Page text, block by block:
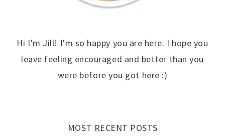
Hi I'm Jill! I'm so happy you are here. I hope you
leave feeling encouraged and better than you
were before you got here :)
MOST RECENT POSTS